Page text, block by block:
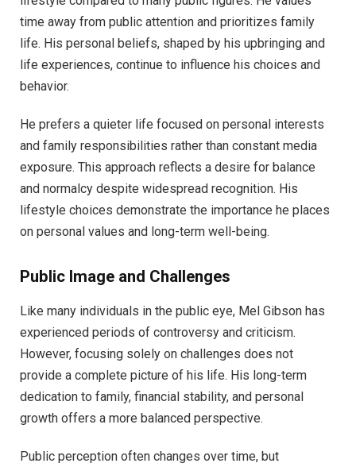
time away from public attention and prioritizes family
life. His personal beliefs, shaped by his upbringing and
life experiences, continue to influence his choices and
behavior.
He prefers a quieter life focused on personal interests
and family responsibilities rather than constant media
exposure. This approach reflects a desire for balance
and normalcy despite widespread recognition. His
lifestyle choices demonstrate the importance he places
on personal values and long-term well-being.
Public Image and Challenges
Like many individuals in the public eye, Mel Gibson has
experienced periods of controversy and criticism.
However, focusing solely on challenges does not
provide a complete picture of his life. His long-term
dedication to family, financial stability, and personal
growth offers a more balanced perspective.
Public perception often changes over time, but